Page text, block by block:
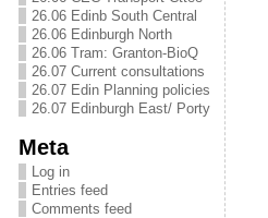
26.06 Edinb South Central
26.06 Edinburgh North
26.06 Tram: Granton-BioQ
26.07 Current consultations
26.07 Edin Planning policies
26.07 Edinburgh East/ Porty
Meta
Log in
Entries feed
Comments feed